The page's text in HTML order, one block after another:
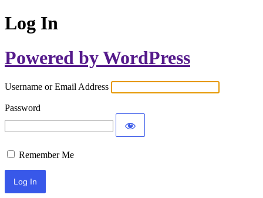
Log In
Powered by WordPress
Username or Email Address
Password
Remember Me